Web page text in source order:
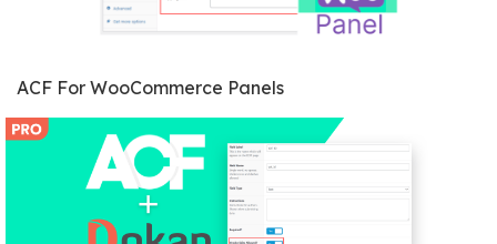
ACF For WooCommerce Panels